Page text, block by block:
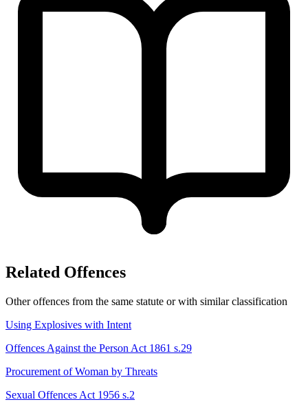
Related Offences
Other offences from the same statute or with similar classification
Using Explosives with Intent
Offences Against the Person Act 1861 s.29
Procurement of Woman by Threats
Sexual Offences Act 1956 s.2